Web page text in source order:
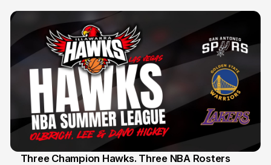
Three Champion Hawks. Three NBA Rosters